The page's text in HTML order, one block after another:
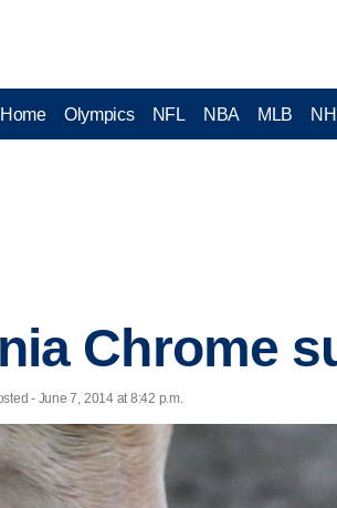
Home Olympics NFL NBA MLB
Chrome
- June 7, 2014 at 8:42 p.m.